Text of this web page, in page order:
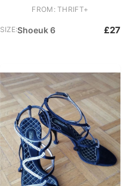
Leather with Other Strappy
FROM: THRIFT+
SIZE:Shoeuk 6 £27